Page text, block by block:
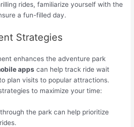
rides, familiarize yourself with the
a fun-filled day.
Strategies
enhances the adventure park
apps can help track ride wait
plan visits to popular attractions.
to maximize your time:
the park can help prioritize